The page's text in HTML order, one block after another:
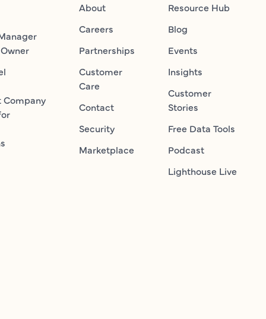
Company
About
Careers
Partnerships
Customer
Care
Contact
Security
Marketplace
Resource Hub
Blog
Events
Insights
Customer
Stories
Free Data Tools
Podcast
Lighthouse Live